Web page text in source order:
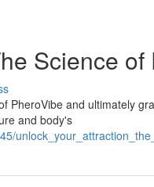
Science
PheroVibe and ultimately
and body's